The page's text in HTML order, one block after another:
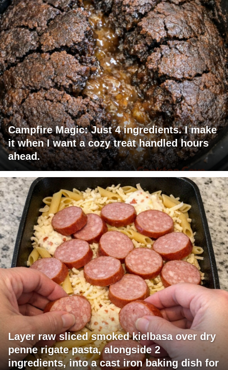
Campfire Magic: Just 4 ingredients. I make
it when I want a cozy treat handled hours
ahead.
Layer raw sliced smoked kielbasa over dry
penne rigate pasta, alongside 2
ingredients, into a cast iron baking dish for